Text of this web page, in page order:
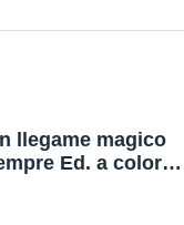
llegame magico
Ed. a colori